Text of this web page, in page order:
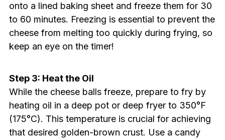
onto a lined baking sheet and freeze them for 30
to 60 minutes. Freezing is essential to prevent the
cheese from melting too quickly during frying, so
keep an eye on the timer!
Step 3: Heat the Oil
While the cheese balls freeze, prepare to fry by
heating oil in a deep pot or deep fryer to 350°F
(175°C). This temperature is crucial for achieving
that desired golden-brown crust. Use a candy